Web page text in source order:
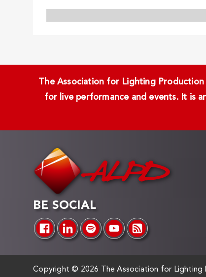
The Association for Lighting
for live performance and events. It is
BE SOCIAL
Copyright © 2026 The Association for Lighting